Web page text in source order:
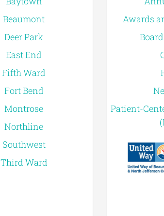
Beaumont
Deer Park
East End
Fifth Ward
Fort Bend
Montrose
Northline
Southwest
Third Ward
Awards
Patient-